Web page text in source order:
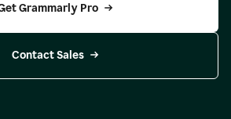
Grammarly Pro
Contact Sales